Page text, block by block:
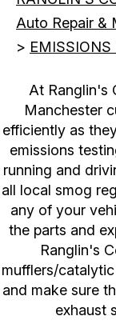
Auto Repair &
> EMISSIONS
At Ranglin's
Manchester
efficiently as
emissions
running and
all local smog
any of your
the parts and
Ranglin's
mufflers/
and make sure
exhaust